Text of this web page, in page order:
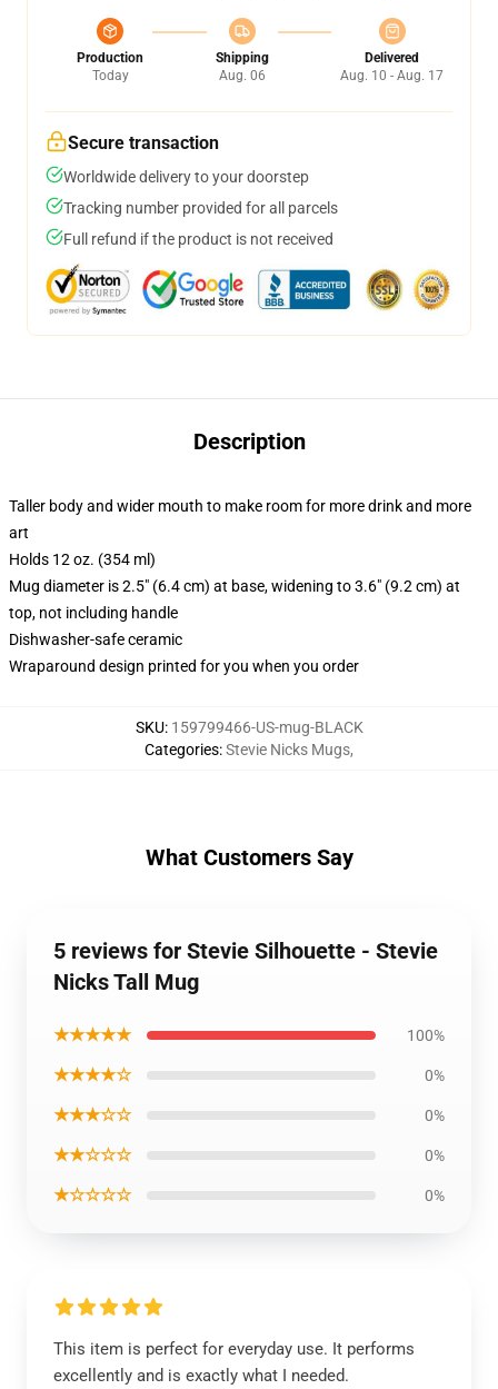
Production
Today
Shipping
Aug. 06
Delivered
Aug. 10 - Aug. 17
Secure transaction
Worldwide delivery to your doorstep
Tracking number provided for all parcels
Full refund if the product is not received
Description
Taller body and wider mouth to make room for more drink and more
art
Holds 12 oz. (354 ml)
Mug diameter is 2.5" (6.4 cm) at base, widening to 3.6" (9.2 cm) at
top, not including handle
Dishwasher-safe ceramic
Wraparound design printed for you when you order
SKU: 159799466-US-mug-BLACK
Categories:Stevie Nicks Mugs,
What Customers Say
5 reviews for Stevie Silhouette - Stevie
Nicks Tall Mug
★★★★★ 100%
★★★★☆ 0%
★★★☆☆ 0%
★★☆☆☆ 0%
★☆☆☆☆ 0%
This item is perfect for everyday use. It performs
excellently and is exactly what I needed.